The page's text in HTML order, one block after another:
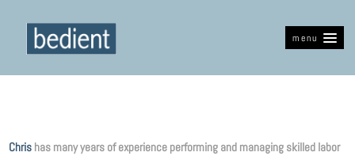
menu
Chris has many years of experience performing and managing skilled labor